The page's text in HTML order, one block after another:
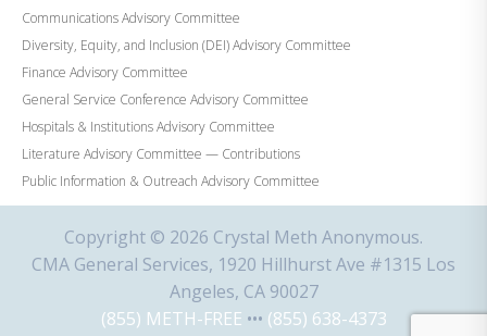
Communications Advisory Committee
Diversity, Equity, and Inclusion (DEI) Advisory Committee
Finance Advisory Committee
General Service Conference Advisory Committee
Hospitals & Institutions Advisory Committee
Literature Advisory Committee — Contributions
Public Information & Outreach Advisory Committee
Copyright © 2026 Crystal Meth Anonymous.
CMA General Services, 1920 Hillhurst Ave #1315 Los
Angeles, CA 90027
(855) METH-FREE ••• (855) 638-4373